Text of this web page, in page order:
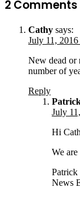
2 Comments
Cathy says:
July 11,
New dead or
number of
Reply
July
Hi
We
Patrick
News